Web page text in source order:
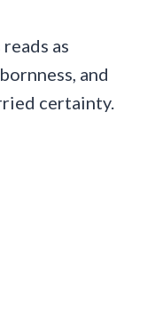
as
and
certainty.